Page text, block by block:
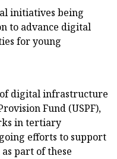
initiatives being
to advance digital
for young
digital infrastructure
Fund (USPF),
in tertiary
efforts to support
part of these